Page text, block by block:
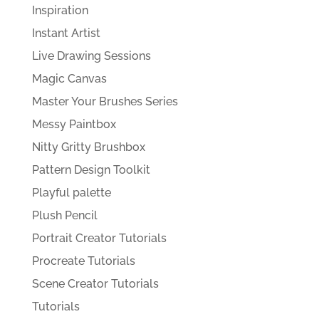
Inspiration
Instant Artist
Live Drawing Sessions
Magic Canvas
Master Your Brushes Series
Messy Paintbox
Nitty Gritty Brushbox
Pattern Design Toolkit
Playful palette
Plush Pencil
Portrait Creator Tutorials
Procreate Tutorials
Scene Creator Tutorials
Tutorials